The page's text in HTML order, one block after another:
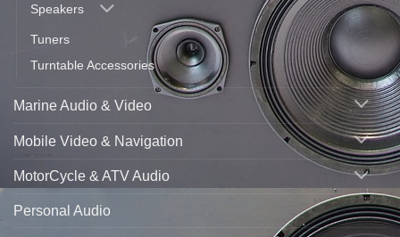
Speakers
Tuners
Turntable Accessories
Marine Audio & Video
Mobile Video & Navigation
MotorCycle & ATV Audio
Personal Audio